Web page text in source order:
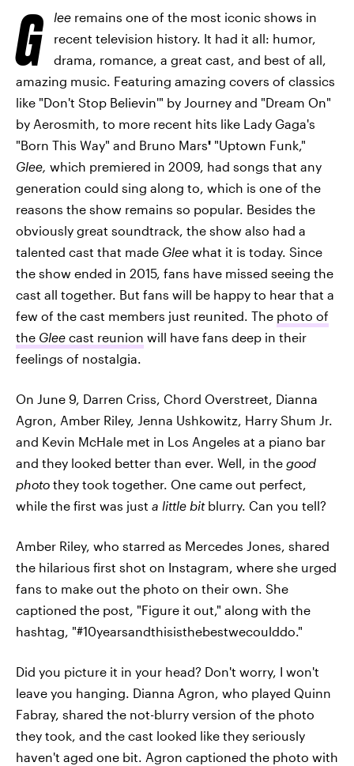
G lee remains one of the most iconic shows in
recent television history. It had it all: humor,
drama, romance, a great cast, and best of all,
amazing music. Featuring amazing covers of classics
like "Don't Stop Believin'" by Journey and "Dream On"
by Aerosmith, to more recent hits like Lady Gaga's
"Born This Way" and Bruno Mars' "Uptown Funk,"
Glee, which premiered in 2009, had songs that any
generation could sing along to, which is one of the
reasons the show remains so popular. Besides the
obviously great soundtrack, the show also had a
talented cast that made Glee what it is today. Since
the show ended in 2015, fans have missed seeing the
cast all together. But fans will be happy to hear that a
few of the cast members just reunited. The photo of
the Glee cast reunion will have fans deep in their
feelings of nostalgia.
On June 9, Darren Criss, Chord Overstreet, Dianna
Agron, Amber Riley, Jenna Ushkowitz, Harry Shum Jr.
and Kevin McHale met in Los Angeles at a piano bar
and they looked better than ever. Well, in the good
photo they took together. One came out perfect,
while the first was just a little bitblurry. Can you tell?
Amber Riley, who starred as Mercedes Jones, shared
the hilarious first shot on Instagram, where she urged
fans to make out the photo on their own. She
captioned the post, "Figure it out," along with the
hashtag, "#10yearsandthisisthebestwecoulddo."
Did you picture it in your head? Don't worry, I won't
leave you hanging. Dianna Agron, who played Quinn
Fabray, shared the not-blurry version of the photo
they took, and the cast looked like they seriously
haven't aged one bit. Agron captioned the photo with